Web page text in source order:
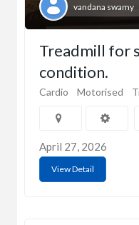
vandana swamy
Treadmill for
condition.
Cardio Motorised
April 27, 2026
View Detail